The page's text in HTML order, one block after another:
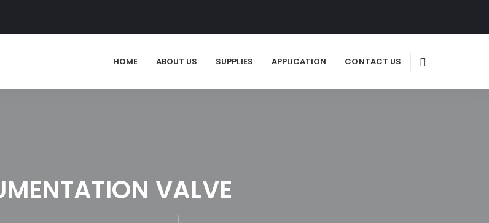
HOME ABOUT US SUPPLIES APPLICATION CONTACT US
VALVE